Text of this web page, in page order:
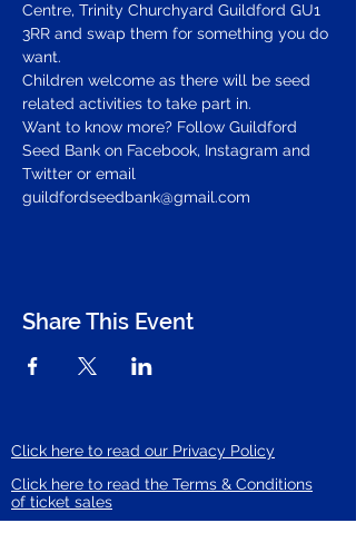
Centre, Trinity Churchyard Guildford GU1
3RR and swap them for something you do
want.
Children welcome as there will be seed
related activities to take part in.
Want to know more? Follow Guildford
Seed Bank on Facebook, Instagram and
Twitter or email
guildfordseedbank@gmail.com
Share This Event
Click here to read our Privacy Policy
Click here to read the Terms & Conditions
of ticket sales